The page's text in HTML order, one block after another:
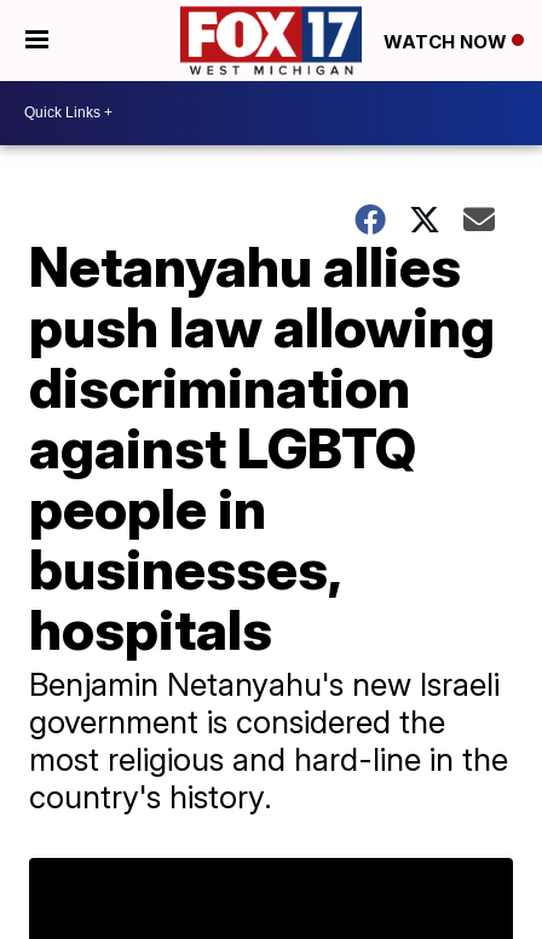
WATCH NOW
Netanyahu allies
push law allowing
discrimination
against LGBTQ
people in
businesses,
hospitals
Benjamin Netanyahu's new Israeli
government is considered the
most religious and hard-line in the
country's history.